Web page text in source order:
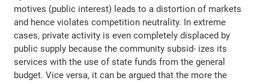
motives (public interest) leads to a distortion of markets
and hence violates competition neutrality. In extreme
cases, private activity is even completely displaced by
public supply because the community subsid‐ izes its
services with the use of state funds from the general
budget. Vice versa, it can be argued that the more the